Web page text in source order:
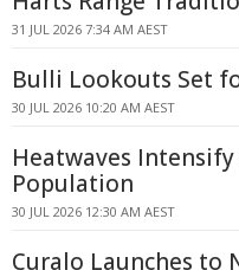
31 JUL 2026 7:34 AM AEST
Bulli Lookouts Set
30 JUL 2026 10:20 AM AEST
Heatwaves
Population
30 JUL 2026 12:30 AM AEST
Curalo Launches to